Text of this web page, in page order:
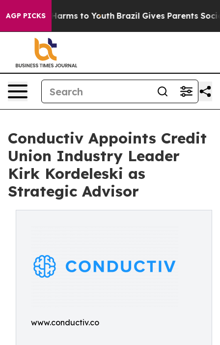
AGP PICKS
Abate Harms to Youth Brazil Gives Parents Social
Conductiv Appoints Credit
Union Industry Leader
Kirk Kordeleski as
Strategic Advisor
www.conductiv.co